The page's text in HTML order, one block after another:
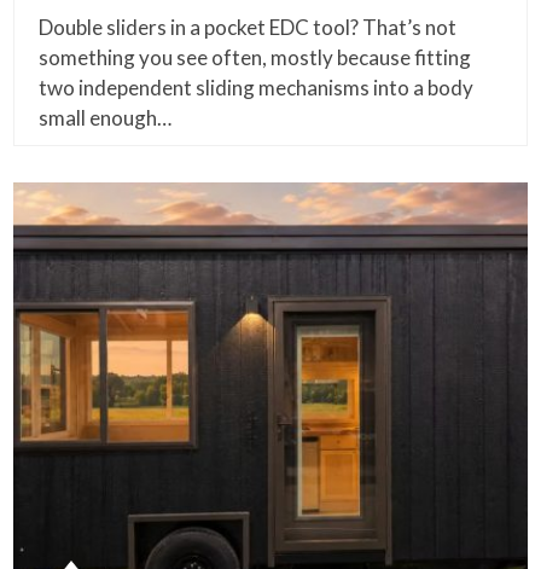
Double sliders in a pocket EDC tool? That’s not
something you see often, mostly because fitting
two independent sliding mechanisms into a body
small enough…